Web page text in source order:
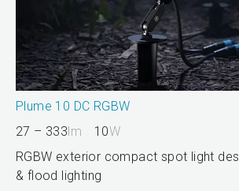
Plume 10 DC RGBW
27 – 333lm 10W
RGBW exterior compact spot light
& flood lighting